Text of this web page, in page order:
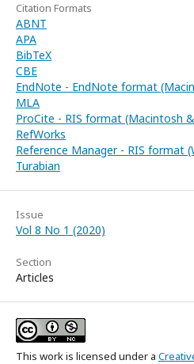
Citation Formats
ABNT
APA
BibTeX
CBE
EndNote - EndNote format
MLA
ProCite - RIS format (Macintosh
RefWorks
Reference Manager - RIS format
Turabian
Issue
Vol 8 No 1 (2020)
Section
Articles
This work is licensed under a